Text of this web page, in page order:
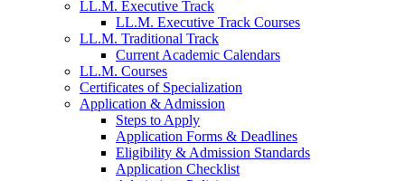
LL.M. Executive Track
LL.M. Executive Track Courses
LL.M. Traditional Track
Current Academic Calendars
LL.M. Courses
Certificates of Specialization
Application & Admission
Steps to Apply
Application Forms & Deadlines
Eligibility & Admission Standards
Application Checklist